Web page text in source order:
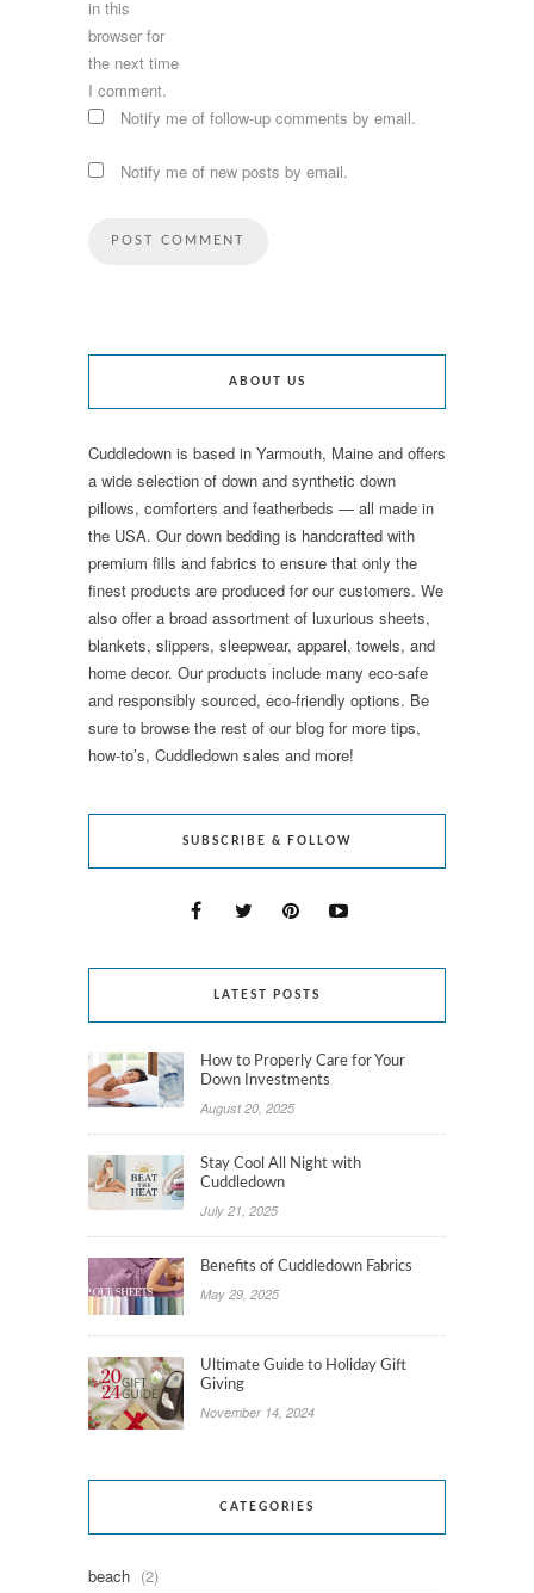
in this
browser for
the next time
I comment.
Notify me of follow-up comments by email.
Notify me of new posts by email.
ABOUT US
Cuddledown is based in Yarmouth, Maine and offers
a wide selection of down and synthetic down
pillows, comforters and featherbeds — all made in
the USA. Our down bedding is handcrafted with
premium fills and fabrics to ensure that only the
finest products are produced for our customers. We
also offer a broad assortment of luxurious sheets,
blankets, slippers, sleepwear, apparel, towels, and
home decor. Our products include many eco-safe
and responsibly sourced, eco-friendly options. Be
sure to browse the rest of our blog for more tips,
how-to’s, Cuddledown sales and more!
SUBSCRIBE & FOLLOW
LATEST POSTS
How to Properly Care for Your
Down Investments
August 20, 2025
Stay Cool All Night with
Cuddledown
July 21, 2025
Benefits of Cuddledown Fabrics
May 29, 2025
Ultimate Guide to Holiday Gift
Giving
November 14, 2024
CATEGORIES
beach (2)